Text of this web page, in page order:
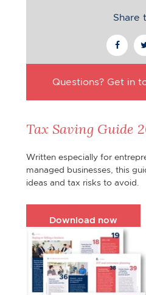
Share
Questions? Get in
Tax Saving Guide
Written especially for
managed businesses, this
ideas and tax risks to avoid.
Download now